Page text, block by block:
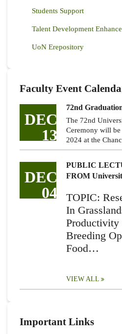
Students Support
Talent Development
UoN Erepository
Faculty Event
DEC
13
72nd
The 72nd
Ceremony will be
2024 at the
DEC
04
PUBLIC
FROM
TOPIC:
In
Productivity
Breeding
Food…
VIEW ALL
Important Links